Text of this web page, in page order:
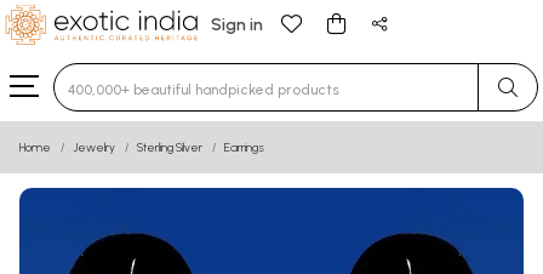
Sign in
Type 3 or more characters for results.
Home Jewelry Sterling Silver Earrings